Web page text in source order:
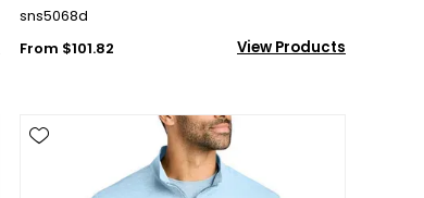
sns5068d
From $101.82
View Products